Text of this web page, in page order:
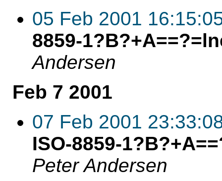
05 Feb 2001
8859-
Andersen
Feb 7 2001
07 Feb 2001
ISO-8859-
Peter Andersen